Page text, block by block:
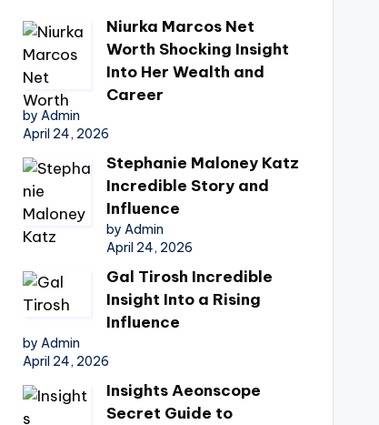
Niurka Marcos Net
Worth Shocking Insight
Into Her Wealth and
Career
by Admin
April 24, 2026
Stephanie Maloney Katz
Incredible Story and
Influence
by Admin
April 24, 2026
Gal Tirosh Incredible
Insight Into a Rising
Influence
by Admin
April 24, 2026
Insights Aeonscope
Secret Guide to